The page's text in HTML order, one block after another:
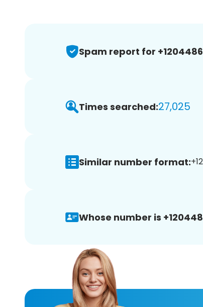
Spam report for
Times searched:27,025
Similar number format:
Whose number is